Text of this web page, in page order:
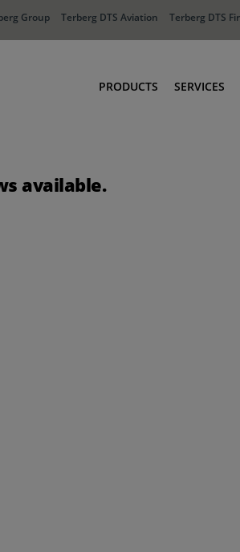
Group Terberg DTS Aviation Terberg DTS
PRODUCTS SERVICES
available.